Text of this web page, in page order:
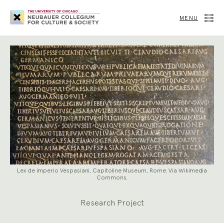
Neubauer
Collegium
for
Society
MENU
Research Project
Lex de imperio Vespasiani, Capitoline Museum, Rome. Via Wikimedia
Commons.